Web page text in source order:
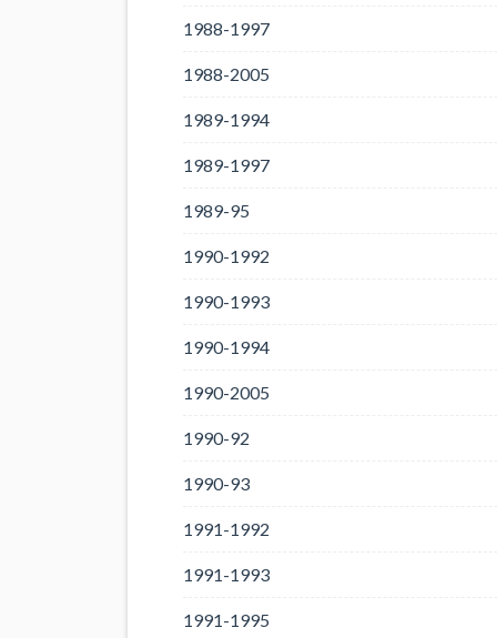
1988-1997
1988-2005
1989-1994
1989-1997
1989-95
1990-1992
1990-1993
1990-1994
1990-2005
1990-92
1990-93
1991-1992
1991-1993
1991-1995